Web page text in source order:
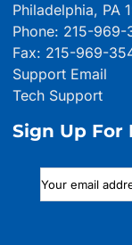
Philadelphia, PA
Phone: 215-969-
Fax: 215-969-
Support Email
Tech Support
Sign Up For